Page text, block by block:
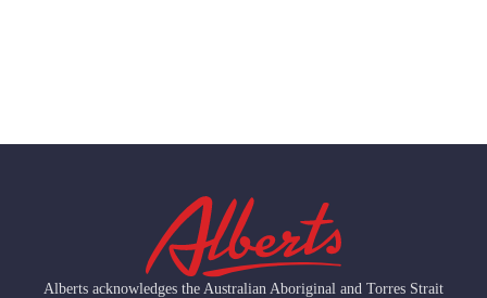
Alberts acknowledges the Australian Aboriginal and Torres Strait